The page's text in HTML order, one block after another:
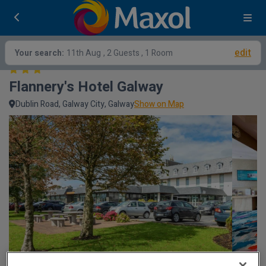
Your search: 11th Aug , 2 Guests , 1 Room edit
Flannery's Hotel Galway
Dublin Road, Galway City, GalwayShow on Map